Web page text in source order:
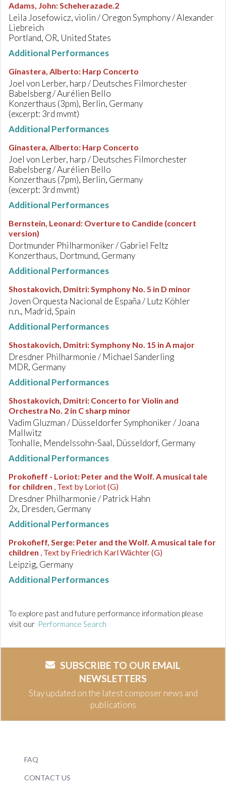
Adams, John:Scheherazade.2
Leila Josefowicz, violin / Oregon Symphony / Alexander
Liebreich
Portland, OR, United States
Additional Performances
Ginastera, Alberto: Harp Concerto
Joel von Lerber, harp / Deutsches Filmorchester
Babelsberg / Aurélien Bello
Konzerthaus (3pm), Berlin, Germany
(excerpt: 3rd mvmt)
Additional Performances
Ginastera, Alberto: Harp Concerto
Joel von Lerber, harp / Deutsches Filmorchester
Babelsberg / Aurélien Bello
Konzerthaus (7pm), Berlin, Germany
(excerpt: 3rd mvmt)
Additional Performances
Bernstein, Leonard: Overture to Candide (concert
version)
Dortmunder Philharmoniker / Gabriel Feltz
Konzerthaus, Dortmund, Germany
Additional Performances
Shostakovich, Dmitri:Symphony No. 5 in D minor
Joven Orquesta Nacional de España / Lutz Köhler
n.n., Madrid, Spain
Additional Performances
Shostakovich, Dmitri:Symphony No. 15 in A major
Dresdner Philharmonie / Michael Sanderling
MDR, Germany
Additional Performances
Shostakovich, Dmitri: Concerto for Violin and
Orchestra No. 2 in C sharp minor
Vadim Gluzman / Düsseldorfer Symphoniker / Joana
Mallwitz
Tonhalle, Mendelssohn-Saal, Düsseldorf, Germany
Additional Performances
Prokofieff - Loriot: Peter and the Wolf. A musical tale
for children , Text by Loriot (G)
Dresdner Philharmonie / Patrick Hahn
2x, Dresden, Germany
Additional Performances
Prokofieff, Serge: Peter and the Wolf. A musical tale for
children , Text by Friedrich Karl Wächter (G)
Leipzig, Germany
Additional Performances
To explore past and future performance information please
visit our Performance Search
SUBSCRIBE TO OUR EMAIL
NEWSLETTERS
Stay updated on the latest composer news and
publications
FAQ
CONTACT US